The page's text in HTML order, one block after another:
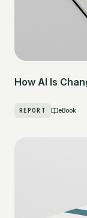
How AI Is
REPORT eBook